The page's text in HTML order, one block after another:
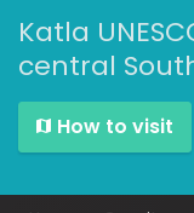
Katla
central
How to visit